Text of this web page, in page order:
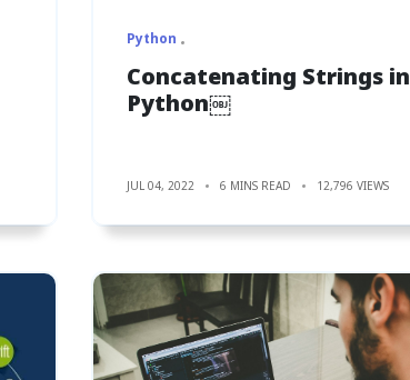
Python
Concatenating Strings in
Python￼
JUL 04, 2022 6 MINS READ 12,796 VIEWS